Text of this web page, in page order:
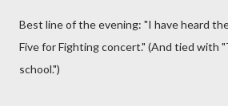
Best line of the evening: "I have heard
Five for Fighting concert." (And tied with
school.")